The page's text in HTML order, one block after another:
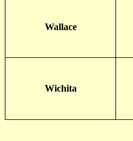
Wallace
Wichita